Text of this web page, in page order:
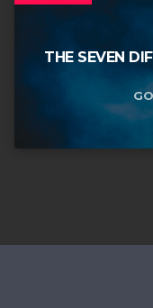
THE SEVEN